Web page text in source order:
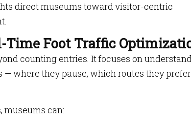
direct museums toward visitor-centric
Time Foot Traffic
counting entries. It focuses on
where they pause, which routes they
museums can: